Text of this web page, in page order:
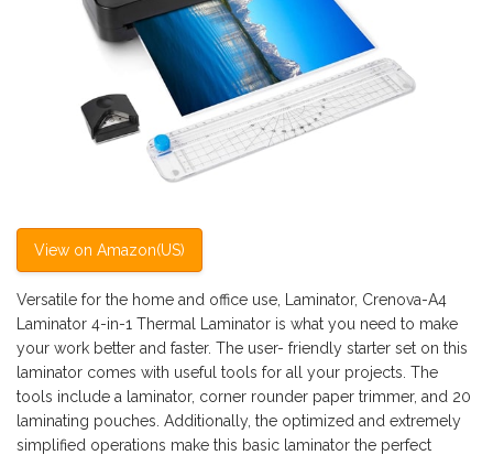
View on Amazon(US)
Versatile for the home and office use, Laminator, Crenova-A4
Laminator 4-in-1 Thermal Laminator is what you need to make
your work better and faster. The user- friendly starter set on this
laminator comes with useful tools for all your projects. The
tools include a laminator, corner rounder paper trimmer, and 20
laminating pouches. Additionally, the optimized and extremely
simplified operations make this basic laminator the perfect